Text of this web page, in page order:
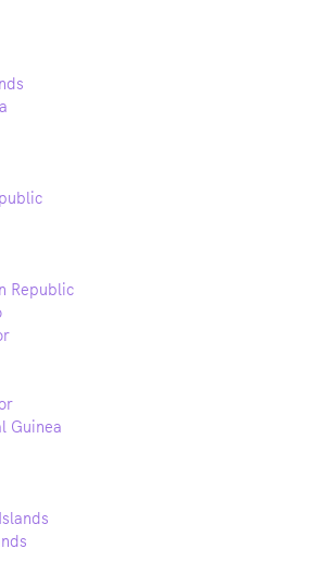
Republic
Guinea